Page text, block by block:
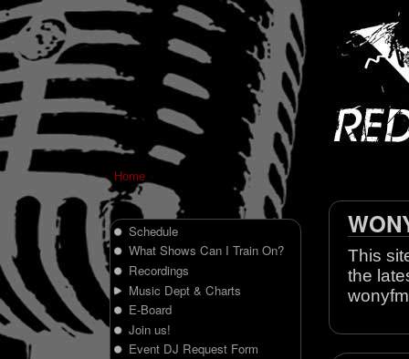
Home
This
the
Schedule
What Shows Can I Train On?
Recordings
Music Dept & Charts
E-Board
Join us!
Event DJ Request Form